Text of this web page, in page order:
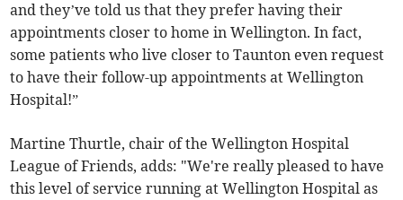
and they’ve told us that they prefer having their
appointments closer to home in Wellington. In fact,
some patients who live closer to Taunton even request
to have their follow-up appointments at Wellington
Hospital!”
Martine Thurtle, chair of the Wellington Hospital
League of Friends, adds: "We're really pleased to have
this level of service running at Wellington Hospital as